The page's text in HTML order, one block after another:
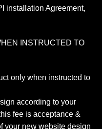
installation Agreement,
INSTRUCTED TO
only when instructed to
according to your
fee is acceptance &
your new website design